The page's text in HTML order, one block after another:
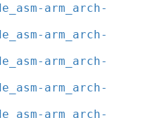
arm_arch-
arm_arch-
arm_arch-
arm_arch-
arm_arch-